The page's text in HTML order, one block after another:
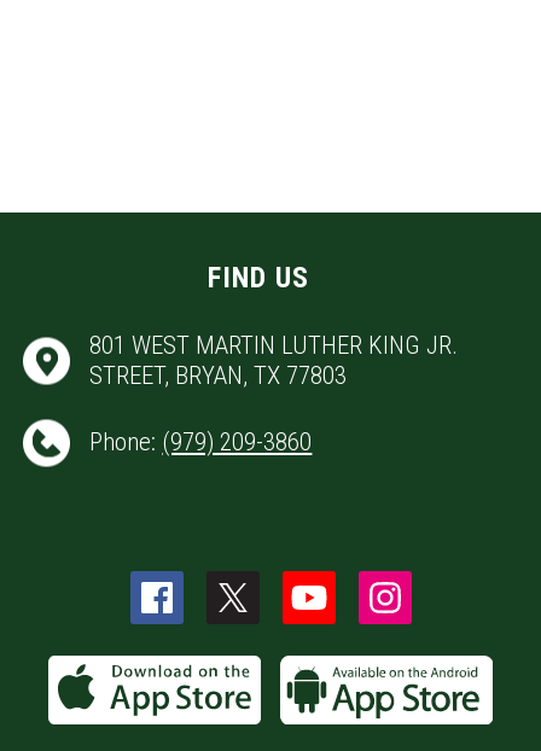
FIND US
801 WEST MARTIN LUTHER KING JR.
STREET, BRYAN, TX 77803
Phone: (979) 209-3860